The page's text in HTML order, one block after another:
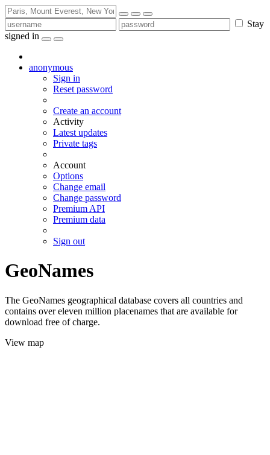
Stay
signed in
anonymous
Sign in
Reset password
Create an account
Activity
Latest updates
Private tags
Account
Options
Change email
Change password
Premium API
Premium data
Sign out
GeoNames
The GeoNames geographical database covers all countries and
contains over eleven million placenames that are available for
download free of charge.
View map